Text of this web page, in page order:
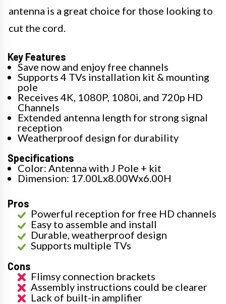
antenna is a great choice for those looking to
cut the cord.
Key Features
Save now and enjoy free channels
Supports 4 TVs installation kit & mounting
pole
Receives 4K, 1080P, 1080i, and 720p HD
Channels
Extended antenna length for strong signal
reception
Weatherproof design for durability
Specifications
Color: Antenna with J Pole + kit
Dimension: 17.00Lx8.00Wx6.00H
Pros
Powerful reception for free HD channels
Easy to assemble and install
Durable, weatherproof design
Supports multiple TVs
Cons
Flimsy connection brackets
Assembly instructions could be clearer
Lack of built-in amplifier